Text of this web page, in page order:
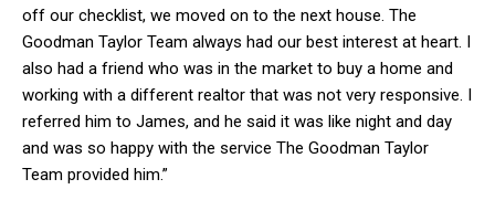
off our checklist, we moved on to the next house. The
Goodman Taylor Team always had our best interest at heart. I
also had a friend who was in the market to buy a home and
working with a different realtor that was not very responsive. I
referred him to James, and he said it was like night and day
and was so happy with the service The Goodman Taylor
Team provided him.”